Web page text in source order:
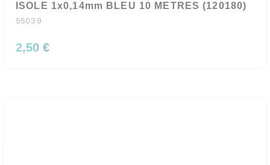
ISOLE 1x0,14mm BLEU 10 METRES (120180)
55039
2,50 €